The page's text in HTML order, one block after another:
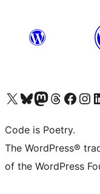
Visit our X (formerly Twitter) account
Visit our Bluesky account
Visit our Mastodon account
Visit our Threads
Visit our Facebook page
Visit our
Code is Poetry.
The WordPress®
of the WordPress